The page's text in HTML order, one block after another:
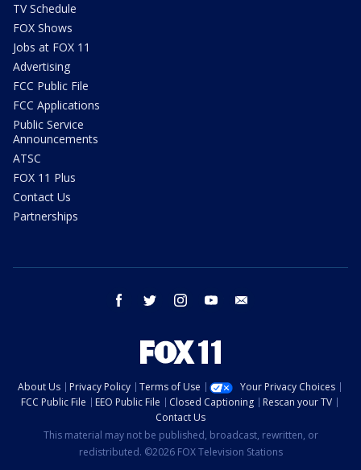
TV Schedule
FOX Shows
Jobs at FOX 11
Advertising
FCC Public File
FCC Applications
Public Service
Announcements
ATSC
FOX 11 Plus
Contact Us
Partnerships
facebook twitter instagram youtube
About Us Privacy Policy Terms of Use
Your Privacy Choices
FCC Public File
EEO Public File Closed Captioning
Rescan your TV
Contact Us
This material may not be published, broadcast, rewritten, or
redistributed. ©2026 FOX Television Stations